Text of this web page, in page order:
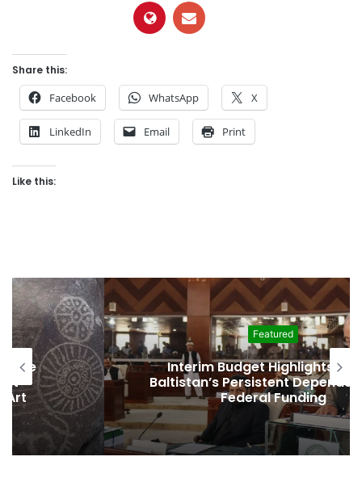
Share this:
Facebook WhatsApp X
LinkedIn Email Print
Like this:
Featured
Interim Budget Highlights Gilgit-
Baltistan’s Persistent Dependence on
Federal Funding